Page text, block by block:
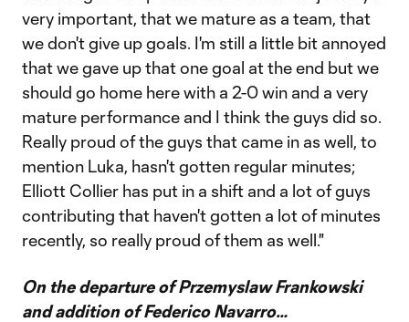
very important, that we mature as a team, that
we don't give up goals. I'm still a little bit annoyed
that we gave up that one goal at the end but we
should go home here with a 2-0 win and a very
mature performance and I think the guys did so.
Really proud of the guys that came in as well, to
mention Luka, hasn't gotten regular minutes;
Elliott Collier has put in a shift and a lot of guys
contributing that haven't gotten a lot of minutes
recently, so really proud of them as well."
On the departure of Przemyslaw Frankowski
and addition of Federico Navarro…